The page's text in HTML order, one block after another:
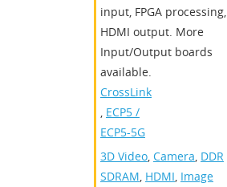
input, FPGA processing,
HDMI output. More
Input/Output boards
available.
CrossLink
, ECP5 /
ECP5-5G
3D Video, Camera, DDR
SDRAM, HDMI, Image